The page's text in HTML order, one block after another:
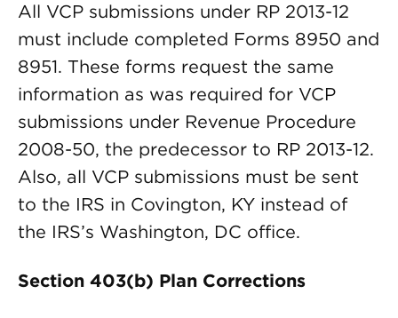
All VCP submissions under RP 2013-12
must include completed Forms 8950 and
8951. These forms request the same
information as was required for VCP
submissions under Revenue Procedure
2008-50, the predecessor to RP 2013-12.
Also, all VCP submissions must be sent
to the IRS in Covington, KY instead of
the IRS’s Washington, DC office.
Section 403(b) Plan Corrections